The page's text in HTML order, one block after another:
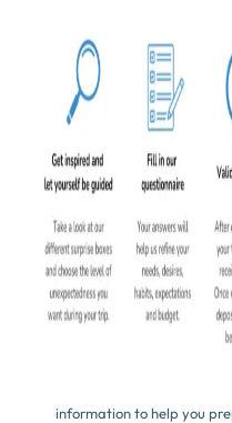
Thanks to your answers,
what your
After analyzing your answers,
you by phone to get to know
to make you a proposal.
the essentials to guarantee
That’s it, you’ve validated
remains is to pay a
information to help you